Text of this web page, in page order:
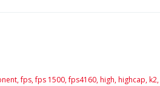
fps,fps 1500,fps4160, high, highcap, k2,